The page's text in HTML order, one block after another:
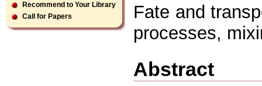
Recommend to Your Library
Call for Papers
Fate and
processes,
Abstract